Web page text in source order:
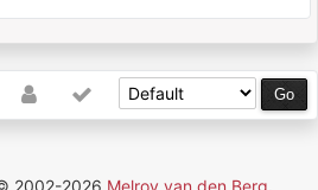
2002-2026 Melroy van den Berg.